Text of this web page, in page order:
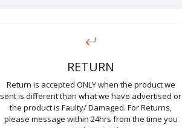
RETURN
Return is accepted ONLY when the product we
sent is different than what we have advertised or
the product is Faulty/ Damaged. For Returns,
please message within 24hrs from the time you